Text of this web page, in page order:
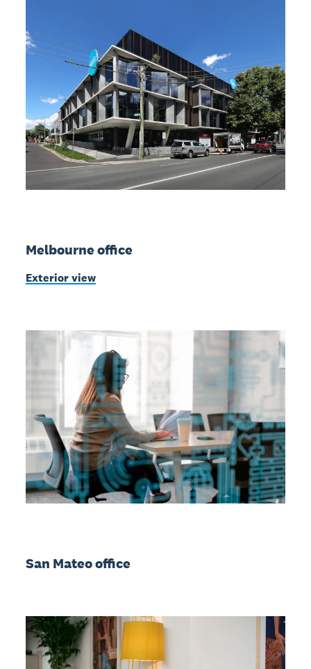
Melbourne office
Exterior view
San Mateo office